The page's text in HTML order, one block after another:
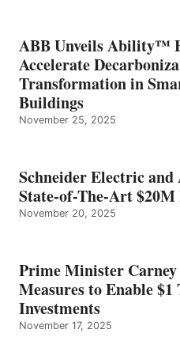
ABB Unveils Ability™
Accelerate
Transformation in
Buildings
November 25, 2025
Schneider Electric and
State-of-The-Art
November 20, 2025
Prime Minister
Measures to Enable
Investments
November 17, 2025